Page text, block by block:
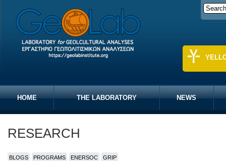
HOME THE LABORATORY NEWS
RESEARCH
BLOGS PROGRAMS ENERSOC GRIP